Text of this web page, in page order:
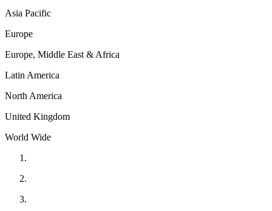
Asia Pacific
Europe
Europe, Middle East & Africa
Latin America
North America
United Kingdom
World Wide